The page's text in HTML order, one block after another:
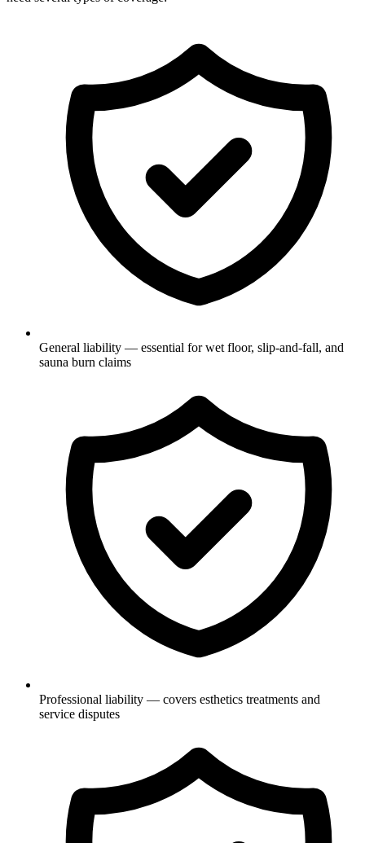
General liability — essential for wet floor, slip-and-fall, and
sauna burn claims
Professional liability — covers esthetics treatments and
service disputes